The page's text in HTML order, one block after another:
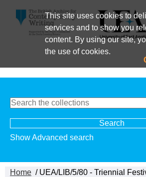
This site uses cookies to
services and to show you
content. By using our site,
the use of cookies.
Show Advanced search
Home / UEA/LIB/5/80 - Triennial